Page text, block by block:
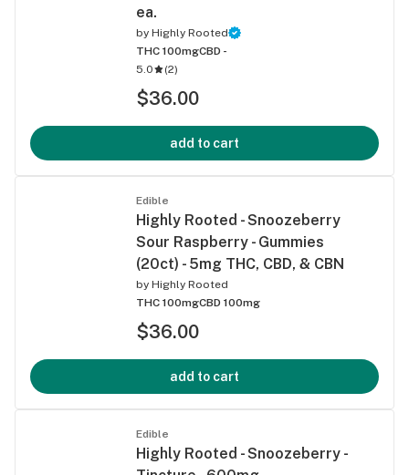
ea.
by Highly Rooted
THC 100mgCBD -
5.0
(2)
$36.00
add to cart
Edible
Highly Rooted - Snoozeberry
Sour Raspberry - Gummies
(20ct) - 5mg THC, CBD, & CBN
by Highly Rooted
THC 100mgCBD 100mg
$36.00
add to cart
Edible
Highly Rooted - Snoozeberry -